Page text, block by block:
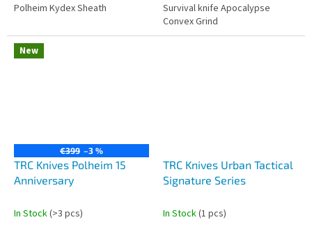
Polheim Kydex Sheath
Survival knife Apocalypse
Convex Grind
New
€399 –3 %
TRC Knives Polheim 15
Anniversary
In Stock(>3 pcs)
TRC Knives Urban Tactical
Signature Series
In Stock(1 pcs)